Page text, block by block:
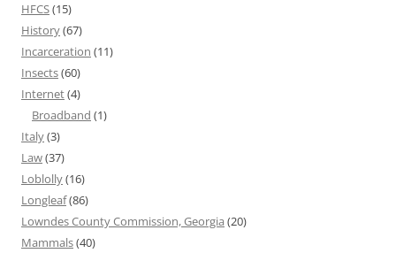
HFCS(15)
History(67)
Incarceration (11)
Insects(60)
Internet(4)
Broadband (1)
Italy(3)
Law(37)
Loblolly(16)
Longleaf(86)
Lowndes County Commission, Georgia (20)
Mammals(40)